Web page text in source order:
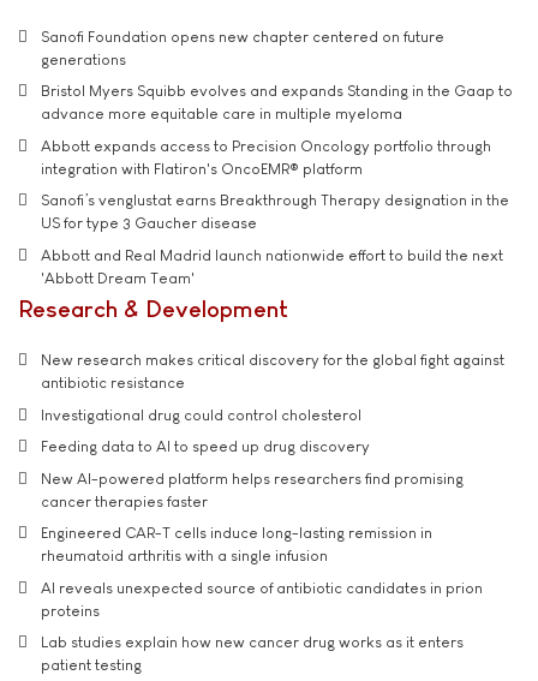
Sanofi Foundation opens new chapter centered on future
generations
Bristol Myers Squibb evolves and expands Standing in the Gaap to
advance more equitable care in multiple myeloma
Abbott expands access to Precision Oncology portfolio through
integration with Flatiron's OncoEMR® platform
Sanofi’s venglustat earns Breakthrough Therapy designation in the
US for type 3 Gaucher disease
Abbott and Real Madrid launch nationwide effort to build the next
'Abbott Dream Team'
Research & Development
New research makes critical discovery for the global fight against
antibiotic resistance
Investigational drug could control cholesterol
Feeding data to AI to speed up drug discovery
New AI-powered platform helps researchers find promising
cancer therapies faster
Engineered CAR-T cells induce long-lasting remission in
rheumatoid arthritis with a single infusion
AI reveals unexpected source of antibiotic candidates in prion
proteins
Lab studies explain how new cancer drug works as it enters
patient testing